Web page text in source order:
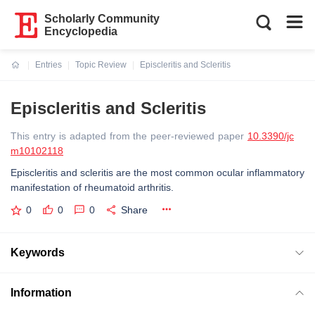
Scholarly Community
Encyclopedia
Entries
Topic Review
Episcleritis and Scleritis
Episcleritis and Scleritis
This entry is adapted from the peer-reviewed paper 10.3390/jc
m10102118
Episcleritis and scleritis are the most common ocular inflammatory
manifestation of rheumatoid arthritis.
0 0 0 Share
Keywords
Information